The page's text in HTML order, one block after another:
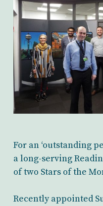
For an ‘outstanding
a long-serving
of two Stars of the
Recently appointed